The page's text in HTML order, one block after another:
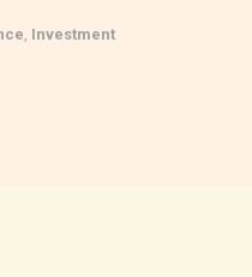
, Investment